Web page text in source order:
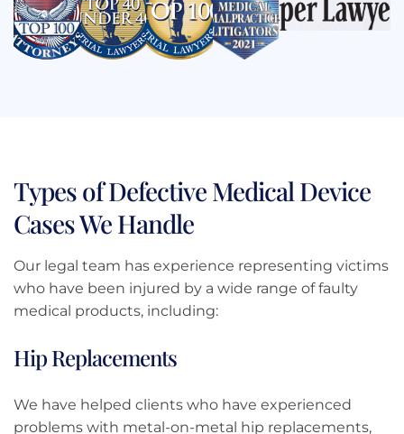
Types of Defective Medical Device
Cases We Handle
Our legal team has experience representing victims
who have been injured by a wide range of faulty
medical products, including:
Hip Replacements
We have helped clients who have experienced
problems with metal-on-metal hip replacements,